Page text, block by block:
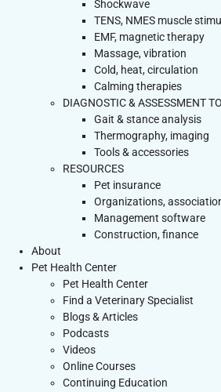
Shockwave
TENS, NMES muscle
EMF, magnetic therapy
Massage, vibration
Cold, heat, circulation
Calming therapies
DIAGNOSTIC & ASSESSMENT
Gait & stance analysis
Thermography, imaging
Tools & accessories
RESOURCES
Pet insurance
Organizations,
Management software
Construction, finance
About
Pet Health Center
Pet Health Center
Find a Veterinary Specialist
Blogs & Articles
Podcasts
Videos
Online Courses
Continuing Education